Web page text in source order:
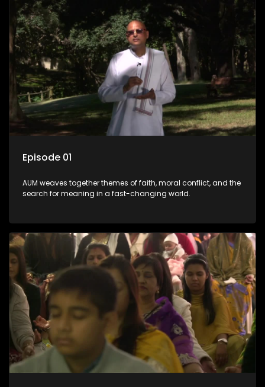
Episode 01
AUM weaves together themes of faith, moral conflict, and the
search for meaning in a fast-changing world.